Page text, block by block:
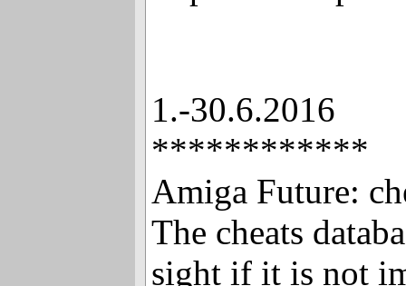
1.-30.6.2016
************
Amiga Future:
The cheats
sight if it is not